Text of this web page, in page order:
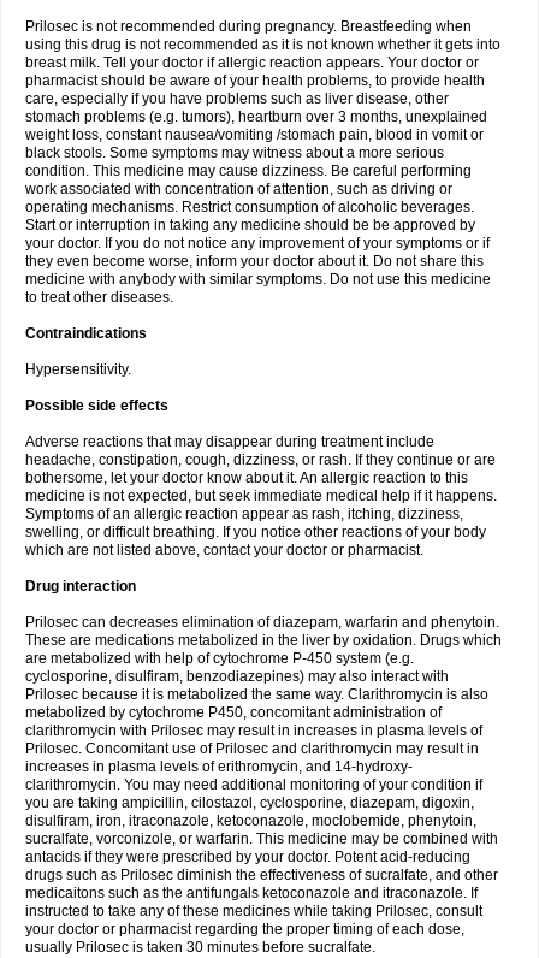
Prilosec is not recommended during pregnancy. Breastfeeding when
using this drug is not recommended as it is not known whether it gets into
breast milk. Tell your doctor if allergic reaction appears. Your doctor or
pharmacist should be aware of your health problems, to provide health
care, especially if you have problems such as liver disease, other
stomach problems (e.g. tumors), heartburn over 3 months, unexplained
weight loss, constant nausea/vomiting /stomach pain, blood in vomit or
black stools. Some symptoms may witness about a more serious
condition. This medicine may cause dizziness. Be careful performing
work associated with concentration of attention, such as driving or
operating mechanisms. Restrict consumption of alcoholic beverages.
Start or interruption in taking any medicine should be be approved by
your doctor. If you do not notice any improvement of your symptoms or if
they even become worse, inform your doctor about it. Do not share this
medicine with anybody with similar symptoms. Do not use this medicine
to treat other diseases.
Contraindications
Hypersensitivity.
Possible side effects
Adverse reactions that may disappear during treatment include
headache, constipation, cough, dizziness, or rash. If they continue or are
bothersome, let your doctor know about it. An allergic reaction to this
medicine is not expected, but seek immediate medical help if it happens.
Symptoms of an allergic reaction appear as rash, itching, dizziness,
swelling, or difficult breathing. If you notice other reactions of your body
which are not listed above, contact your doctor or pharmacist.
Drug interaction
Prilosec can decreases elimination of diazepam, warfarin and phenytoin.
These are medications metabolized in the liver by oxidation. Drugs which
are metabolized with help of cytochrome P-450 system (e.g.
cyclosporine, disulfiram, benzodiazepines) may also interact with
Prilosec because it is metabolized the same way. Clarithromycin is also
metabolized by cytochrome P450, concomitant administration of
clarithromycin with Prilosec may result in increases in plasma levels of
Prilosec. Concomitant use of Prilosec and clarithromycin may result in
increases in plasma levels of erithromycin, and 14-hydroxy-
clarithromycin. You may need additional monitoring of your condition if
you are taking ampicillin, cilostazol, cyclosporine, diazepam, digoxin,
disulfiram, iron, itraconazole, ketoconazole, moclobemide, phenytoin,
sucralfate, vorconizole, or warfarin. This medicine may be combined with
antacids if they were prescribed by your doctor. Potent acid-reducing
drugs such as Prilosec diminish the effectiveness of sucralfate, and other
medicaitons such as the antifungals ketoconazole and itraconazole. If
instructed to take any of these medicines while taking Prilosec, consult
your doctor or pharmacist regarding the proper timing of each dose,
usually Prilosec is taken 30 minutes before sucralfate.